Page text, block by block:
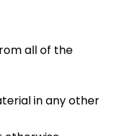
all of the
in any other